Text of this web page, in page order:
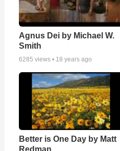
Agnus Dei by Michael W.
Smith
6285 views • 18 years ago
Better is One Day by Matt